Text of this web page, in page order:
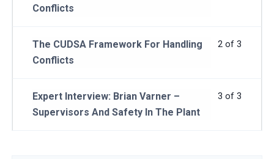
Conflicts
2 of 3
The CUDSA Framework For Handling
Conflicts
3 of 3
Expert Interview: Brian Varner –
Supervisors And Safety In The Plant